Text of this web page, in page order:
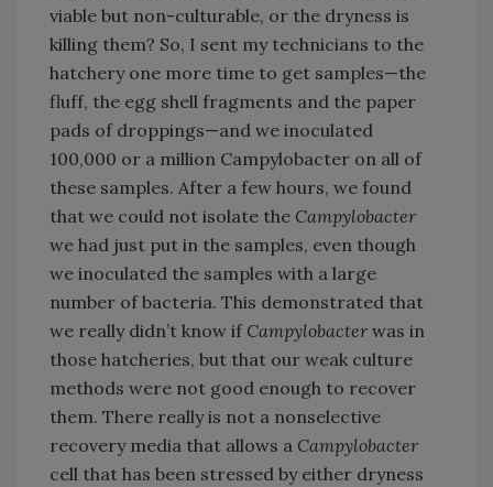
viable but non-culturable, or the dryness is
killing them? So, I sent my technicians to the
hatchery one more time to get samples—the
fluff, the egg shell fragments and the paper
pads of droppings—and we inoculated
100,000 or a million Campylobacter on all of
these samples. After a few hours, we found
that we could not isolate the Campylobacter
we had just put in the samples, even though
we inoculated the samples with a large
number of bacteria. This demonstrated that
we really didn’t know if Campylobacter was in
those hatcheries, but that our weak culture
methods were not good enough to recover
them. There really is not a nonselective
recovery media that allows a Campylobacter
cell that has been stressed by either dryness